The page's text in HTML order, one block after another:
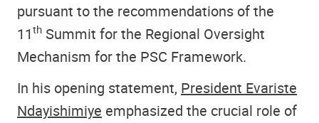
pursuant to the recommendations of the
11th Summit for the Regional Oversight
Mechanism for the PSC Framework.
In his opening statement, President Evariste
Ndayishimiye emphasized the crucial role of